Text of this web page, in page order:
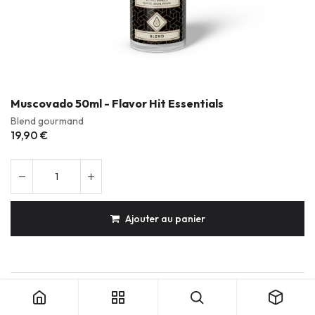
Muscovado 50ml - Flavor Hit Essentials
Blend gourmand
19,90 €
Ajouter au panier
Produits durables & réparables
Conception française